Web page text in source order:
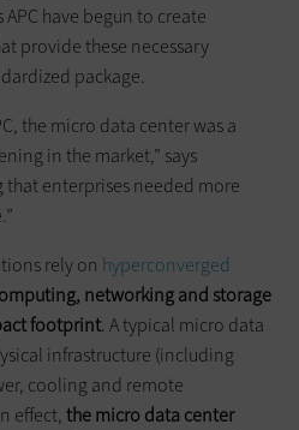
APC have begun to create
provide these necessary
package.
the micro data center was a
in the market,” says
that enterprises needed more
rely on hyperconverged
networking and storage
footprint. A typical micro data
infrastructure (including
cooling and remote
effect,themicro data center